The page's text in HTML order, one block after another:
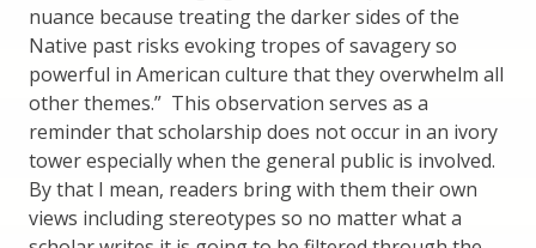
nuance because treating the darker sides of the
Native past risks evoking tropes of savagery so
powerful in American culture that they overwhelm all
other themes.” This observation serves as a
reminder that scholarship does not occur in an ivory
tower especially when the general public is involved.
By that I mean, readers bring with them their own
views including stereotypes so no matter what a